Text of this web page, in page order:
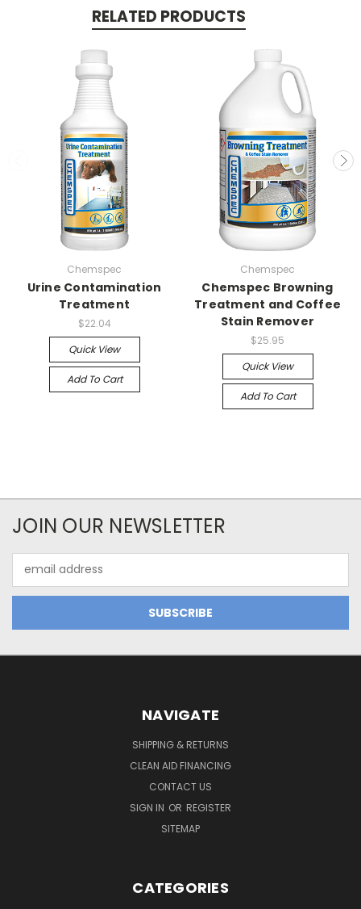
RELATED PRODUCTS
Chemspec
Urine Contamination
Treatment
$22.04
Quick View
Add To Cart
Chemspec
Chemspec Browning
Treatment and Coffee
Stain Remover
$25.95
Quick View
Add To Cart
JOIN OUR NEWSLETTER
Address
NAVIGATE
SHIPPING & RETURNS
CLEAN AID FINANCING
CONTACT US
SIGN IN OR REGISTER
SITEMAP
CATEGORIES